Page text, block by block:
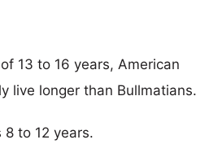
13 to 16 years, American
live longer than Bullmatians.
to 12 years.